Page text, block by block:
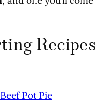
Recipes
Pot Pie